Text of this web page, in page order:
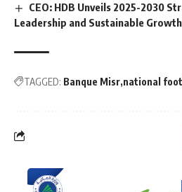
CEO: HDB Unveils 2025-2030
Leadership and Sustainable Growth
TAGGED: Banque Misr national